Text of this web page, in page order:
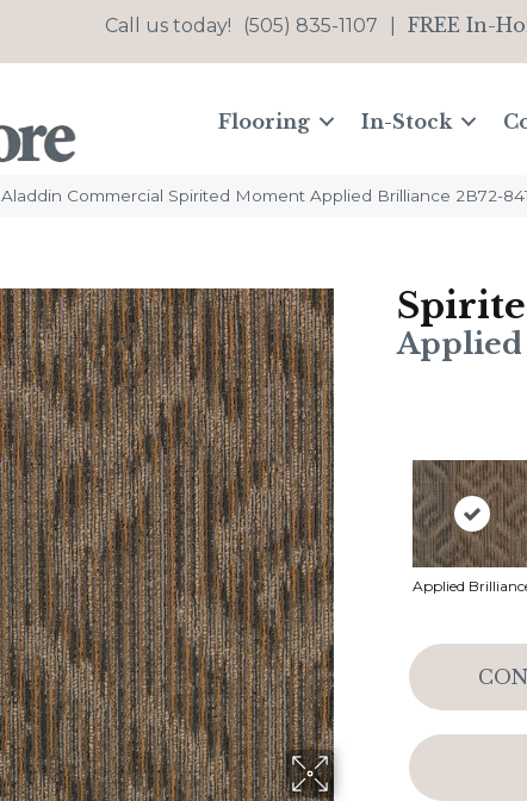
Call us today! (505) 835-1107 FREE In-
Flooring In-Stock
Aladdin Commercial Spirited Moment Applied Brilliance 2B72-841
Applied